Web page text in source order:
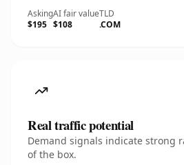
Asking
$195
AI fair value
$108
TLD
.COM
Real traffic potential
Demand signals indicate strong
of the box.